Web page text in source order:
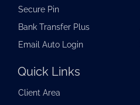
Secure Pin
Bank Transfer Plus
Email Auto Login
Quick Links
Client Area